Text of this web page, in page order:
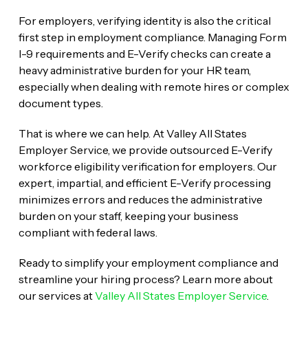
For employers, verifying identity is also the critical
first step in employment compliance. Managing Form
I-9 requirements and E-Verify checks can create a
heavy administrative burden for your HR team,
especially when dealing with remote hires or complex
document types.
That is where we can help. At Valley All States
Employer Service, we provide outsourced E-Verify
workforce eligibility verification for employers. Our
expert, impartial, and efficient E-Verify processing
minimizes errors and reduces the administrative
burden on your staff, keeping your business
compliant with federal laws.
Ready to simplify your employment compliance and
streamline your hiring process? Learn more about
our services atValley All States Employer Service.